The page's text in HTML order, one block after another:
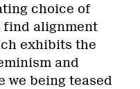
choice of
find alignment
exhibits the
and
we being teased